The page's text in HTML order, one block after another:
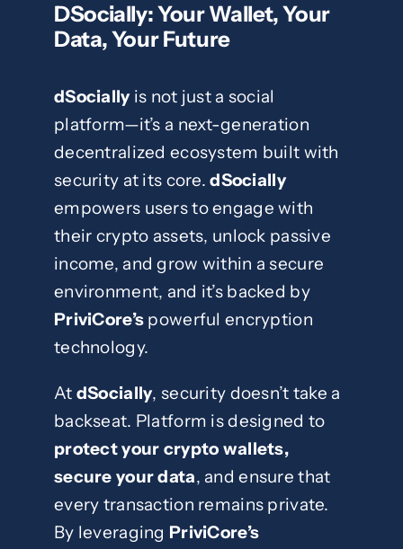
DSocially: Your Wallet, Your
Data, Your Future
dSociallyis not just a social
platform—it’s a next-generation
decentralized ecosystem built with
security at its core.dSocially
empowers users to engage with
their crypto assets, unlock passive
income, and grow within a secure
environment, and it’s backed by
PriviCore’s powerful encryption
technology.
At dSocially, security doesn’t take a
backseat. Platform is designed to
protect your crypto wallets,
secure your data, and ensure that
every transaction remains private.
By leveraging PriviCore’s